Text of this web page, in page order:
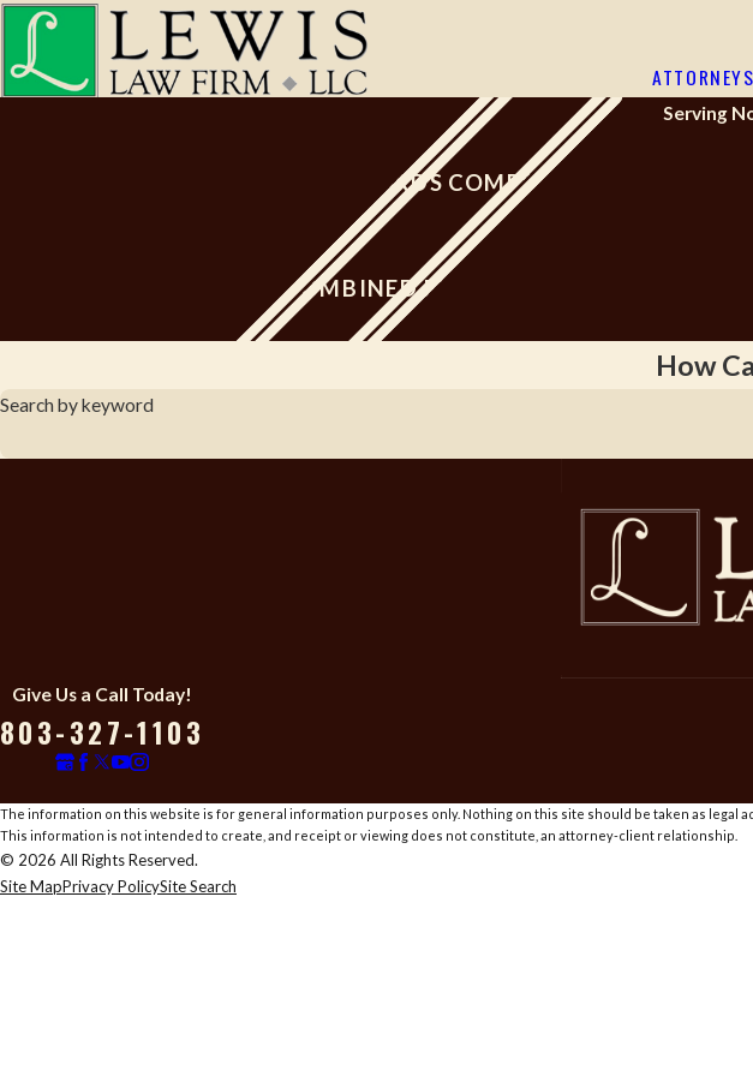
ATTORNEYS
Serving
PROACTIVE TOWARDS COMPENSATING LOSSES
80 YEARS COMBINED EXPERIENCE
How
Search by keyword
Give Us a Call Today!
803-327-1103
The information on this website is for general information purposes only. Nothing on this site should be taken as legal
This information is not intended to create, and receipt or viewing does not constitute, an attorney-client relationship.
© 2026 All Rights Reserved.
Site MapPrivacy PolicySite Search